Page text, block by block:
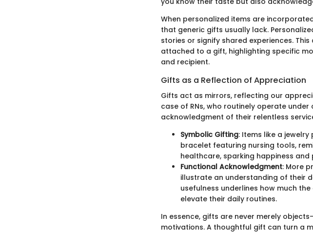
When personalized items are
that generic gifts usually lack.
stories or signify shared experiences.
attached to a gift, highlighting specific
and recipient.
Gifts as a Reflection of Appreciation
Gifts act as mirrors, reflecting our
case of RNs, who routinely operate
acknowledgment of their relentless
Symbolic Gifting: Items like a
bracelet featuring nursing tools,
healthcare, sparking happiness and
Functional Acknowledgment: More
illustrate an understanding of their
usefulness underlines how much
elevate their daily routines.
In essence, gifts are never merely
motivations. A thoughtful gift can turn a